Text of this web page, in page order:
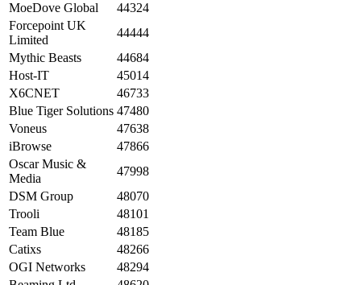
MoeDove Global
44324
Forcepoint UK
Limited
44444
Mythic Beasts
44684
Host-IT
45014
X6CNET
46733
Blue Tiger Solutions 47480
Voneus
47638
iBrowse
47866
Oscar Music &
Media
47998
DSM Group
48070
Trooli
48101
Team Blue
48185
Catixs
48266
OGI Networks
48294